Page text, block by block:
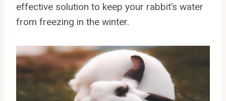
effective solution to keep your rabbit’s water
from freezing in the winter.